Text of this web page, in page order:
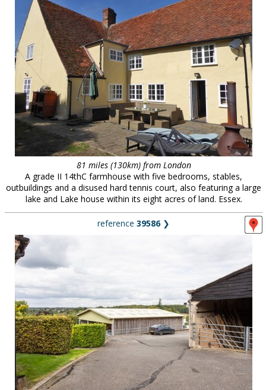
81 miles (130km) from London
A grade II 14thC farmhouse with five bedrooms, stables,
outbuildings and a disused hard tennis court, also featuring a large
lake and Lake house within its eight acres of land. Essex.
reference 39586❯